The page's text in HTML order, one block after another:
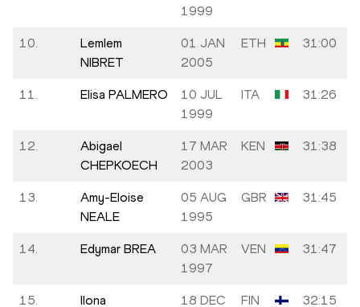
1999
10.
Lemlem
NIBRET
01 JAN
2005
ETH 31:00
11. Elisa PALMERO
10 JUL
1999
ITA 31:26
12.
Abigael
CHEPKOECH
17 MAR
2003
KEN 31:38
13.
Amy-Eloise
NEALE
05 AUG
1995
GBR 31:45
14. Edymar BREA
03 MAR
1997
VEN 31:47
15. Ilona 18 DEC FIN 32:15